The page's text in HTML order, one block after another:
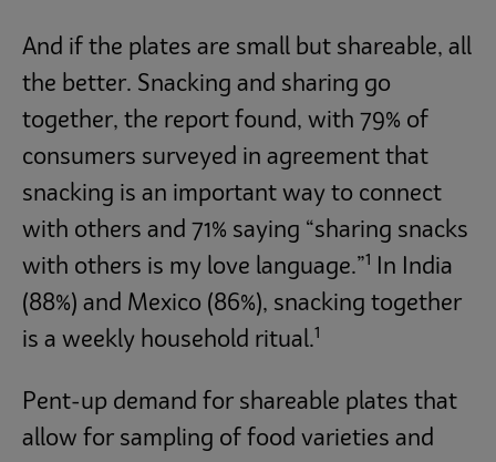
And if the plates are small but shareable, all
the better. Snacking and sharing go
together, the report found, with 79% of
consumers surveyed in agreement that
snacking is an important way to connect
with others and 71% saying “sharing snacks
with others is my love language.”1 In India
(88%) and Mexico (86%), snacking together
is a weekly household ritual.1
Pent-up demand for shareable plates that
allow for sampling of food varieties and